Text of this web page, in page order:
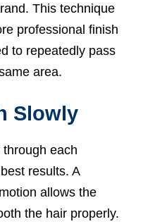
This technique
professional finish
to repeatedly pass
area.
Slowly
each
results. A
allows the
the hair properly.